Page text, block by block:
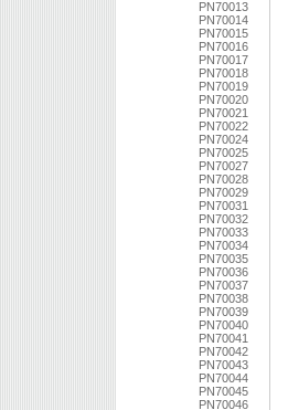
PN70013
PN70014
PN70015
PN70016
PN70017
PN70018
PN70019
PN70020
PN70021
PN70022
PN70024
PN70025
PN70027
PN70028
PN70029
PN70031
PN70032
PN70033
PN70034
PN70035
PN70036
PN70037
PN70038
PN70039
PN70040
PN70041
PN70042
PN70043
PN70044
PN70045
PN70046